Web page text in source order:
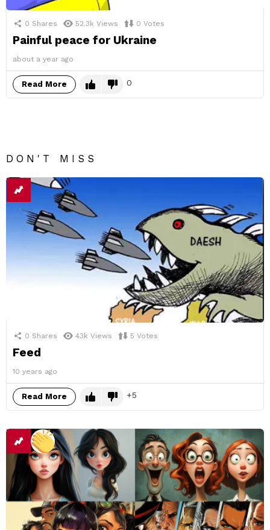
0 Shares 52.3k Views 0 Votes
Painful peace for Ukraine
about a year ago
Read More 0
DON'T MISS
0 Shares 43k Views 5 Votes
Feed
10 years ago
Read More 5